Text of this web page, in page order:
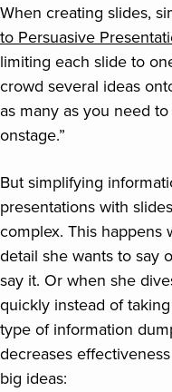
When creating slides,
to Persuasive
limiting each slide to
crowd several ideas
as many as you need
onstage.”
But simplifying
presentations with
complex. This
detail she wants to say
say it. Or when she
quickly instead of
type of information
decreases
big ideas: